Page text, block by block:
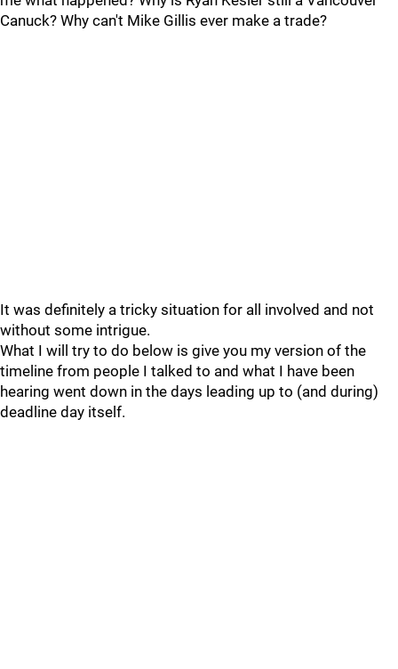
Canuck? Why can't Mike Gillis ever make a trade?
It was definitely a tricky situation for all involved and not
without some intrigue.
What I will try to do below is give you my version of the
timeline from people I talked to and what I have been
hearing went down in the days leading up to (and during)
deadline day itself.